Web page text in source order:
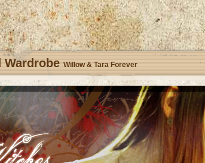
Wardrobe Willow & Tara Forever